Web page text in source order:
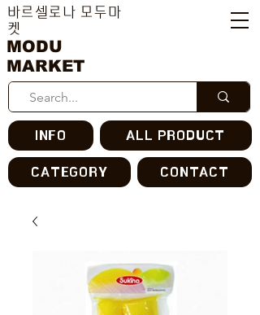
MODU
MARKET
바르셀로나 모두마
켓
INFO ALL PRODUCT
CATEGORY CONTACT